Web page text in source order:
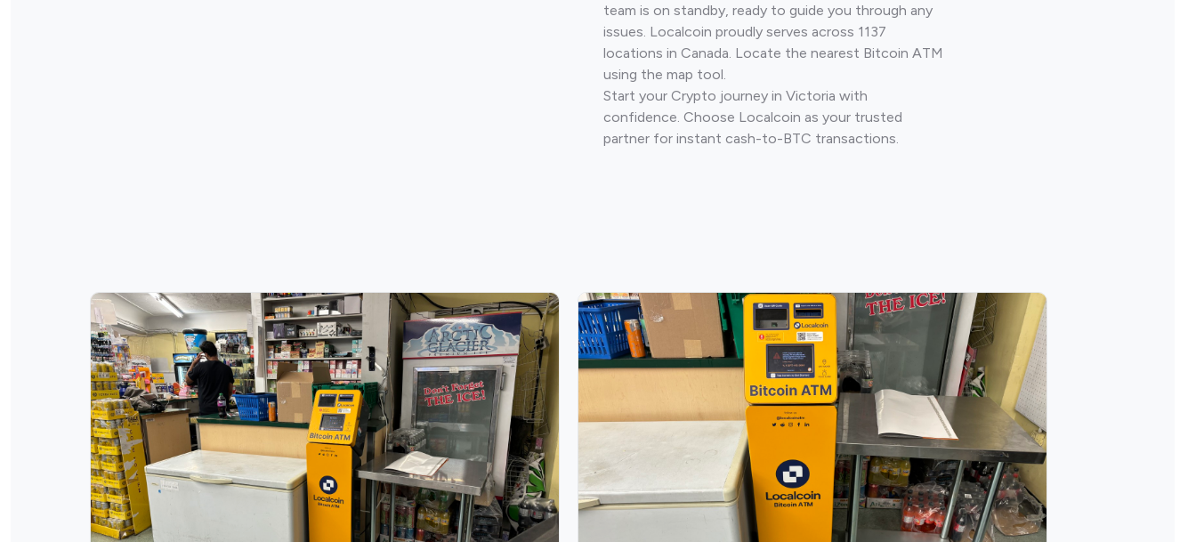
team is on standby, ready to guide you through any
issues. Localcoin proudly serves across 1137
locations in Canada. Locate the nearest Bitcoin ATM
using the map tool.
Start your Crypto journey in Victoria with
confidence. Choose Localcoin as your trusted
partner for instant cash-to-BTC transactions.